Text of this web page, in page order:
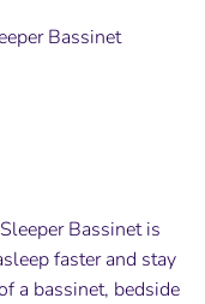
Bassinet
Bassinet is
faster and stay
a bassinet, bedside